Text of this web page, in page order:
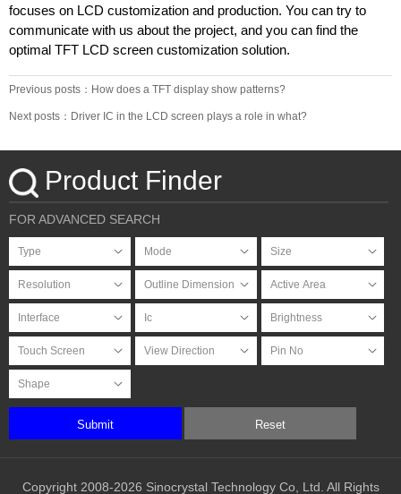
focuses on LCD customization and production. You can try to
communicate with us about the project, and you can find the
optimal TFT LCD screen customization solution.
Previous posts：How does a TFT display show patterns?
Next posts：Driver IC in the LCD screen plays a role in what?
Product Finder
FOR ADVANCED SEARCH
Submit Reset
Copyright 2008-2026 Sinocrystal Technology Co, Ltd. All Rights